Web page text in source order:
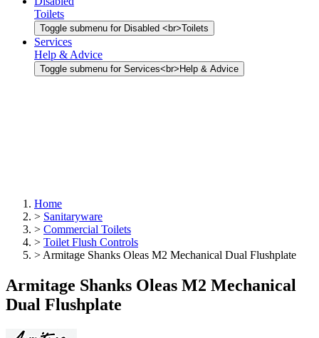
Toilets
Toggle submenu for Disabled <br>Toilets
Services
Help & Advice
Toggle submenu for Services<br>Help & Advice
Home
> Sanitaryware
> Commercial Toilets
> Toilet Flush Controls
> Armitage Shanks Oleas M2 Mechanical Dual Flushplate
Armitage Shanks Oleas M2 Mechanical
Dual Flushplate